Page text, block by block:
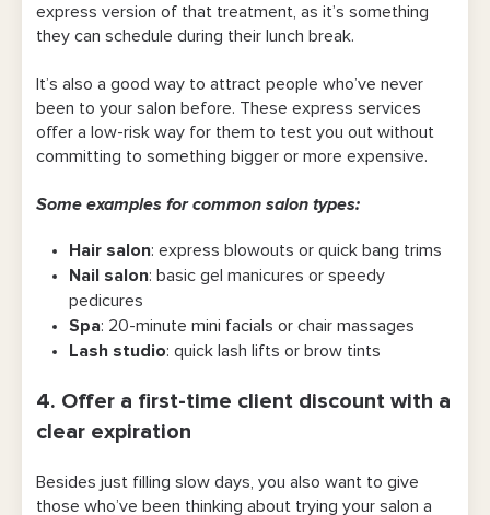
express version of that treatment, as it’s something
they can schedule during their lunch break.
It’s also a good way to attract people who’ve never
been to your salon before. These express services
offer a low-risk way for them to test you out without
committing to something bigger or more expensive.
Some examples for common salon types:
Hair salon: express blowouts or quick bang trims
Nail salon: basic gel manicures or speedy
pedicures
Spa: 20-minute mini facials or chair massages
Lash studio: quick lash lifts or brow tints
4. Offer a first-time client discount with a
clear expiration
Besides just filling slow days, you also want to give
those who’ve been thinking about trying your salon a